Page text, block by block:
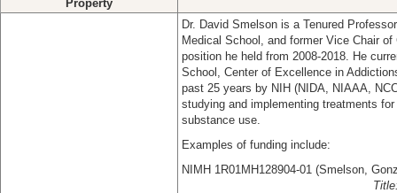
Property
Dr. David Smelson is a Tenured
Medical School, and former Vice Chair
position he held from 2008-2018. He
School, Center of Excellence in
past 25 years by NIH (NIDA, NIAAA,
studying and implementing treatments
substance use.
Examples of funding include:
NIMH 1R01MH128904-